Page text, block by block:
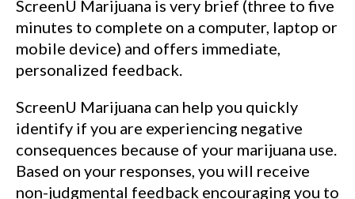
ScreenU Marijuana is very brief (three to five
minutes to complete on a computer, laptop or
mobile device) and offers immediate,
personalized feedback.
ScreenU Marijuana can help you quickly
identify if you are experiencing negative
consequences because of your marijuana use.
Based on your responses, you will receive
non-judgmental feedback encouraging you to